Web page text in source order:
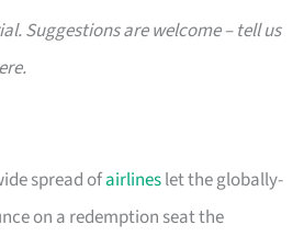
Suggestions are welcome – tell us
spread ofairlineslet the globally-
on a redemption seat the